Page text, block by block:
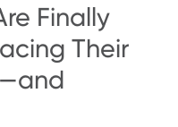
Finally
Their